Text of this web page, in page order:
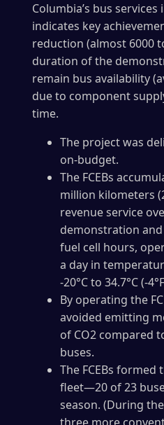
Columbia’s bus
indicates key
reduction (almost 6000
duration of the
remain bus availability
due to component
time.
The project was
on-budget.
The FCEBs
million kilometers
revenue service
demonstration
fuel cell hours,
a day in
-20°C to 34.7°C (-
By operating the
avoided emitting
of CO2 compared
buses.
The FCEBs
fleet—20 of 23
season. (During